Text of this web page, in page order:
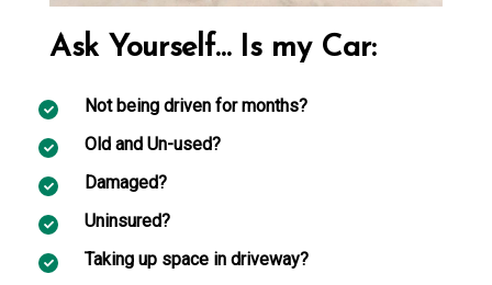
Ask Yourself… Is my Car:
Not being driven for months?
Old and Un-used?
Damaged?
Uninsured?
Taking up space in driveway?